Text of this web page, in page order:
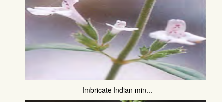
Imbricate Indian min...